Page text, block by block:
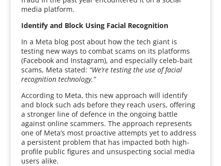
media platform.
Identify and Block Using Facial Recognition
In a Meta blog post about how the tech giant is
testing new ways to combat scams on its platforms
(Facebook and Instagram), and especially celeb-bait
scams, Meta stated: “We’re testing the use of facial
recognition technology.”
According to Meta, this new approach will identify
and block such ads before they reach users, offering
a stronger line of defence in the ongoing battle
against online scammers. The approach represents
one of Meta’s most proactive attempts yet to address
a persistent problem that has impacted both high-
profile public figures and unsuspecting social media
users alike.